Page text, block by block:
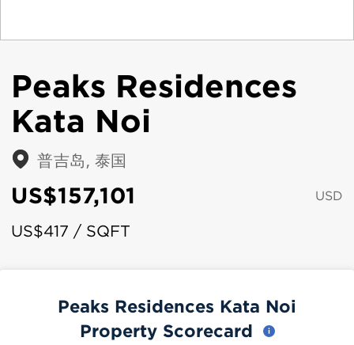
Peaks Residences
Kata Noi
普吉岛, 泰国
US$157,101 USD
US$417 / SQFT
Peaks Residences Kata Noi
Property Scorecard